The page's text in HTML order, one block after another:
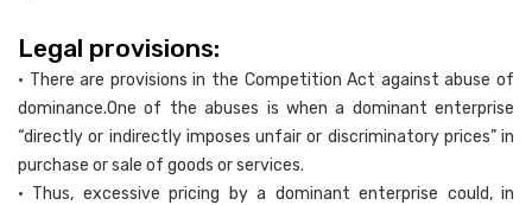
Legal provisions:
• There are provisions in the Competition Act against abuse of
dominance.One of the abuses is when a dominant enterprise
“directly or indirectly imposes unfair or discriminatory prices” in
purchase or sale of goods or services.
• Thus, excessive pricing by a dominant enterprise could, in